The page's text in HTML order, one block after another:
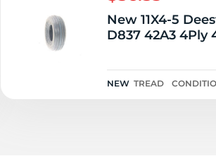
New 11X4-5
D837 42A3 4Ply
NEW TREAD